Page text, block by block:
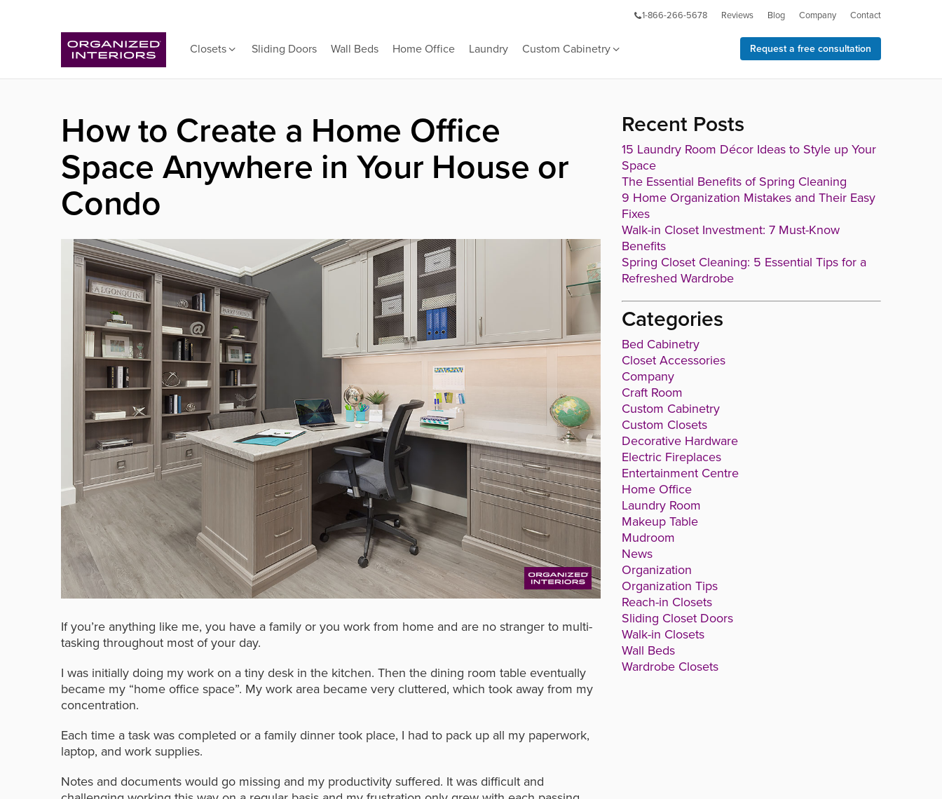
1-866-266-5678 Reviews Blog Company Contact
Closets Sliding Doors Wall Beds Home Office Laundry Custom Cabinetry Request a free consultation
How to Create a Home Office
Space Anywhere in Your House or
Condo
If you’re anything like me, you have a family or you work from home and are no stranger to multi-
tasking throughout most of your day.
I was initially doing my work on a tiny desk in the kitchen. Then the dining room table eventually
became my “home office space”. My work area became very cluttered, which took away from my
concentration.
Each time a task was completed or a family dinner took place, I had to pack up all my paperwork,
laptop, and work supplies.
Notes and documents would go missing and my productivity suffered. It was difficult and
Recent Posts
15 Laundry Room Décor Ideas to Style up Your
Space
The Essential Benefits of Spring Cleaning
9 Home Organization Mistakes and Their Easy
Fixes
Walk-in Closet Investment: 7 Must-Know
Benefits
Spring Closet Cleaning: 5 Essential Tips for a
Refreshed Wardrobe
Categories
Bed Cabinetry
Closet Accessories
Company
Craft Room
Custom Cabinetry
Custom Closets
Decorative Hardware
Electric Fireplaces
Entertainment Centre
Home Office
Laundry Room
Makeup Table
Mudroom
News
Organization
Organization Tips
Reach-in Closets
Sliding Closet Doors
Walk-in Closets
Wall Beds
Wardrobe Closets